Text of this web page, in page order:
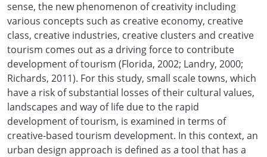
sense, the new phenomenon of creativity including
various concepts such as creative economy, creative
class, creative industries, creative clusters and creative
tourism comes out as a driving force to contribute
development of tourism (Florida, 2002; Landry, 2000;
Richards, 2011). For this study, small scale towns, which
have a risk of substantial losses of their cultural values,
landscapes and way of life due to the rapid
development of tourism, is examined in terms of
creative-based tourism development. In this context, an
urban design approach is defined as a tool that has a